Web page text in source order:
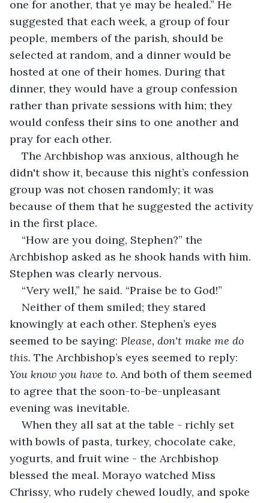
one for another, that ye may be healed.” He
suggested that each week, a group of four
people, members of the parish, should be
selected at random, and a dinner would be
hosted at one of their homes. During that
dinner, they would have a group confession
rather than private sessions with him; they
would confess their sins to one another and
pray for each other.
The Archbishop was anxious, although he
didn't show it, because this night’s confession
group was not chosen randomly; it was
because of them that he suggested the activity
in the first place.
“How are you doing, Stephen?” the
Archbishop asked as he shook hands with him.
Stephen was clearly nervous.
“Very well,” he said. “Praise be to God!”
Neither of them smiled; they stared
knowingly at each other. Stephen’s eyes
seemed to be saying: Please, don't make me do
this. The Archbishop’s eyes seemed to reply:
You know you have to. And both of them seemed
to agree that the soon-to-be-unpleasant
evening was inevitable.
When they all sat at the table - richly set
with bowls of pasta, turkey, chocolate cake,
yogurts, and fruit wine - the Archbishop
blessed the meal. Morayo watched Miss
Chrissy, who rudely chewed loudly, and spoke